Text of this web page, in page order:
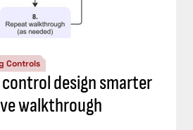
Controls
design smarter
walkthrough